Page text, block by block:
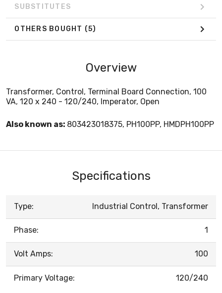
SUBSTITUTES
OTHERS BOUGHT (5)
Overview
Transformer, Control, Terminal Board Connection, 100
VA, 120 x 240 - 120/240, Imperator, Open
Also known as: 803423018375, PH100PP, HMDPH100PP
Specifications
Type: Industrial Control, Transformer
Phase: 1
Volt Amps: 100
Primary Voltage: 120/240